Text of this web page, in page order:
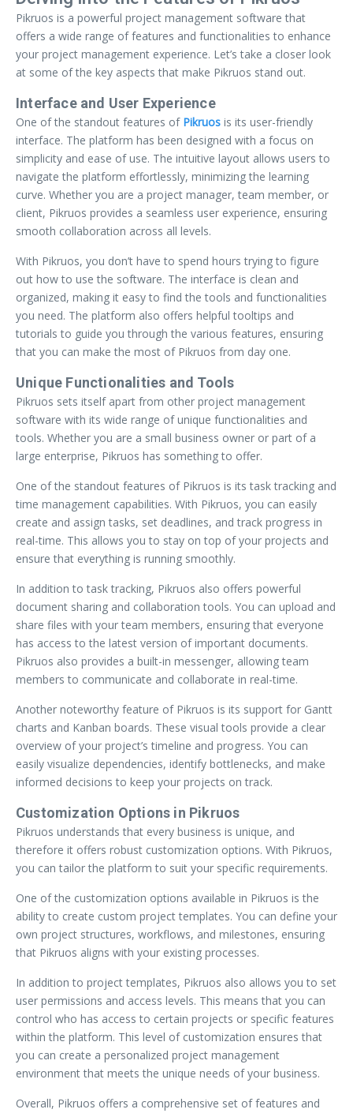
Pikruos is a powerful project management software that
offers a wide range of features and functionalities to enhance
your project management experience. Let’s take a closer look
at some of the key aspects that make Pikruos stand out.
Interface and User Experience
One of the standout features of Pikruos is its user-friendly
interface. The platform has been designed with a focus on
simplicity and ease of use. The intuitive layout allows users to
navigate the platform effortlessly, minimizing the learning
curve. Whether you are a project manager, team member, or
client, Pikruos provides a seamless user experience, ensuring
smooth collaboration across all levels.
With Pikruos, you don’t have to spend hours trying to figure
out how to use the software. The interface is clean and
organized, making it easy to find the tools and functionalities
you need. The platform also offers helpful tooltips and
tutorials to guide you through the various features, ensuring
that you can make the most of Pikruos from day one.
Unique Functionalities and Tools
Pikruos sets itself apart from other project management
software with its wide range of unique functionalities and
tools. Whether you are a small business owner or part of a
large enterprise, Pikruos has something to offer.
One of the standout features of Pikruos is its task tracking and
time management capabilities. With Pikruos, you can easily
create and assign tasks, set deadlines, and track progress in
real-time. This allows you to stay on top of your projects and
ensure that everything is running smoothly.
In addition to task tracking, Pikruos also offers powerful
document sharing and collaboration tools. You can upload and
share files with your team members, ensuring that everyone
has access to the latest version of important documents.
Pikruos also provides a built-in messenger, allowing team
members to communicate and collaborate in real-time.
Another noteworthy feature of Pikruos is its support for Gantt
charts and Kanban boards. These visual tools provide a clear
overview of your project’s timeline and progress. You can
easily visualize dependencies, identify bottlenecks, and make
informed decisions to keep your projects on track.
Customization Options in Pikruos
Pikruos understands that every business is unique, and
therefore it offers robust customization options. With Pikruos,
you can tailor the platform to suit your specific requirements.
One of the customization options available in Pikruos is the
ability to create custom project templates. You can define your
own project structures, workflows, and milestones, ensuring
that Pikruos aligns with your existing processes.
In addition to project templates, Pikruos also allows you to set
user permissions and access levels. This means that you can
control who has access to certain projects or specific features
within the platform. This level of customization ensures that
you can create a personalized project management
environment that meets the unique needs of your business.
Overall, Pikruos offers a comprehensive set of features and